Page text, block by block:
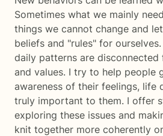
Sometimes what we mainly
things we cannot change and
beliefs and "rules" for
daily patterns are
and values. I try to help people
awareness of their feelings, life
truly important to them. I offer
exploring these issues and
knit together more coherently